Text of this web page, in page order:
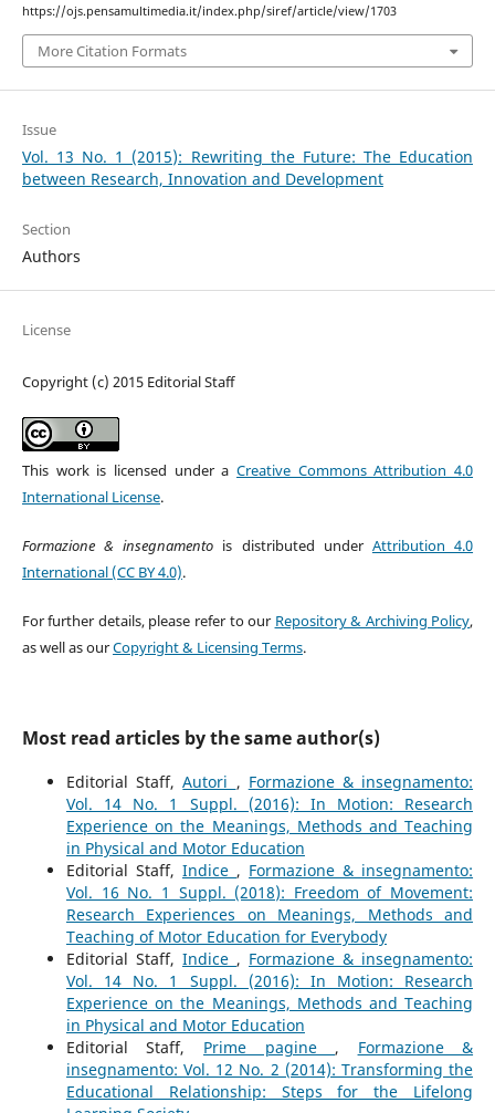
https://ojs.pensamultimedia.it/index.php/siref/article/view/1703
More Citation Formats
Issue
Vol. 13 No. 1 (2015): Rewriting the Future: The Education
between Research, Innovation and Development
Section
Authors
License
Copyright (c) 2015 Editorial Staff
This work is licensed under aCreative Commons Attribution 4.0
International License.
Formazione & insegnamento is distributed under Attribution 4.0
International (CC BY 4.0).
For further details, please refer to our Repository & Archiving Policy,
as well as ourCopyright & Licensing Terms.
Most read articles by the same author(s)
Editorial Staff,Autori , Formazione & insegnamento:
Vol. 14 No. 1 Suppl. (2016): In Motion: Research
Experience on the Meanings, Methods and Teaching
in Physical and Motor Education
Editorial Staff, Indice , Formazione & insegnamento:
Vol. 16 No. 1 Suppl. (2018): Freedom of Movement:
Research Experiences on Meanings, Methods and
Teaching of Motor Education for Everybody
Editorial Staff, Indice , Formazione & insegnamento:
Vol. 14 No. 1 Suppl. (2016): In Motion: Research
Experience on the Meanings, Methods and Teaching
in Physical and Motor Education
Editorial Staff, Prime pagine , Formazione &
insegnamento: Vol. 12 No. 2 (2014): Transforming the
Educational Relationship: Steps for the Lifelong